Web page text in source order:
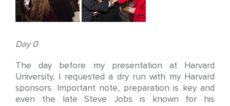
Day 0
The day before my presentation at Harvard
University, I requested a dry run with my Harvard
sponsors. Important note, preparation is key and
even the late Steve Jobs is known for his